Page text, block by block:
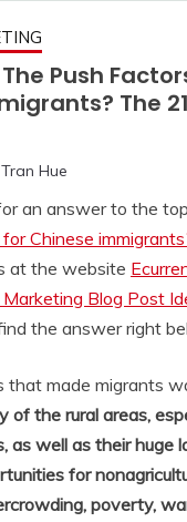
Push
The
Tran Hue
an answer to the
Chinese
at the website
Blog Post
the answer right
that made migrants
of the rural areas,
as well as their huge
for
poverty,